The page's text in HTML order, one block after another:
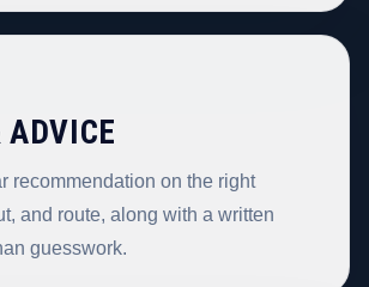
ADVICE
recommendation on the right
and route, along with a written
guesswork.